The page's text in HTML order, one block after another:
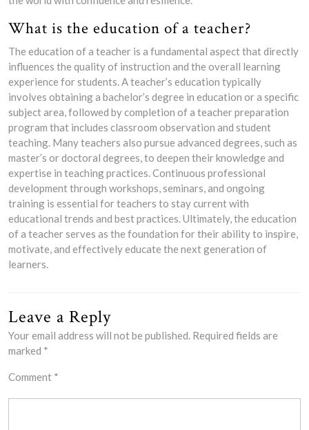
What is the education of a teacher?
The education of a teacher is a fundamental aspect that directly
influences the quality of instruction and the overall learning
experience for students. A teacher’s education typically
involves obtaining a bachelor’s degree in education or a specific
subject area, followed by completion of a teacher preparation
program that includes classroom observation and student
teaching. Many teachers also pursue advanced degrees, such as
master’s or doctoral degrees, to deepen their knowledge and
expertise in teaching practices. Continuous professional
development through workshops, seminars, and ongoing
training is essential for teachers to stay current with
educational trends and best practices. Ultimately, the education
of a teacher serves as the foundation for their ability to inspire,
motivate, and effectively educate the next generation of
learners.
Leave a Reply
Your email address will not be published. Required fields are
marked *
Comment *